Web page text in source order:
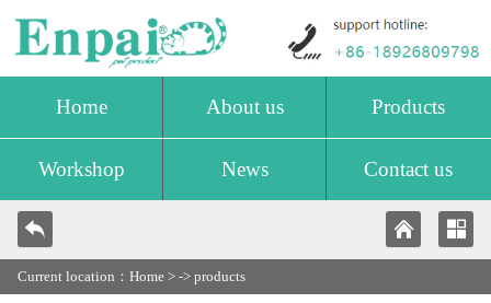
Home About us Products
Workshop News Contact us
Current location： Home > -> products